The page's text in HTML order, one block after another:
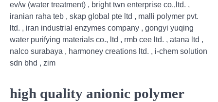
ev/w (water treatment) , bright twn enterprise co.,ltd. ,
iranian raha teb , skap global pte ltd , malli polymer pvt.
ltd. , iran industrial enzymes company , gongyi yuqing
water purifying materials co., ltd , rmb cee ltd. , atana ltd ,
nalco surabaya , harmoney creations ltd. , i-chem solution
sdn bhd , zim
high quality anionic polymer